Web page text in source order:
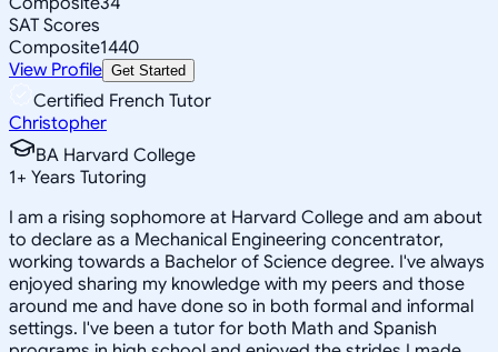
SAT Scores
Composite1440
View Profile Get Started
Certified French Tutor
Christopher
BA Harvard College
1+ Years Tutoring
I am a rising sophomore at Harvard College and am about
to declare as a Mechanical Engineering concentrator,
working towards a Bachelor of Science degree. I've always
enjoyed sharing my knowledge with my peers and those
around me and have done so in both formal and informal
settings. I've been a tutor for both Math and Spanish